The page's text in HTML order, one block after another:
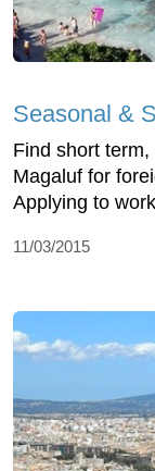
Seasonal &
Find short
Magaluf for
Applying to
11/03/2015